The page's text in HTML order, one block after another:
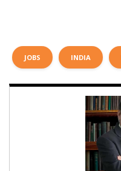
JOBS INDIA